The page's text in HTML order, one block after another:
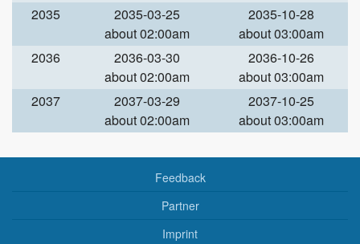
2035
2035-03-25
about 02:00am
2035-10-28
about 03:00am
2036
2036-03-30
about 02:00am
2036-10-26
about 03:00am
2037
2037-03-29
about 02:00am
2037-10-25
about 03:00am
Feedback
Partner
Imprint